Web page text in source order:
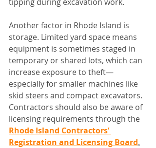
Another factor in Rhode Island is
storage. Limited yard space means
equipment is sometimes staged in
temporary or shared lots, which can
increase exposure to theft—
especially for smaller machines like
skid steers and compact excavators.
Contractors should also be aware of
licensing requirements through the
Rhode Island Contractors’
Registration and Licensing Board.